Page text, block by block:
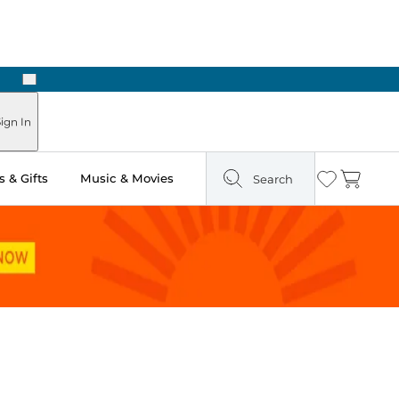
Next
In
& Gifts Music & Movies Search Wishlist
Cart